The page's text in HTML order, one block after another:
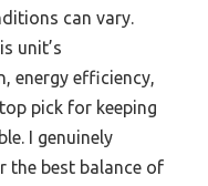
can vary.
unit’s
energy efficiency,
pick for keeping
I genuinely
the best balance of